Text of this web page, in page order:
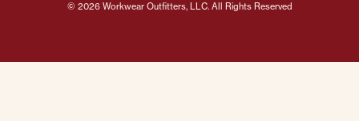
© 2026 Workwear Outfitters, LLC. All Rights Reserved